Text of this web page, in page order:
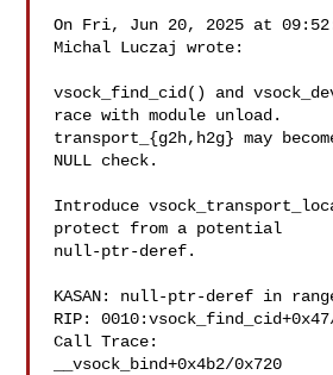
On Fri, Jun 20, 2025 at
Michal Luczaj wrote:
vsock_find_cid() and
race with module unload.
transport_{g2h,h2g} may
NULL check.
Introduce
protect from a potential
null-ptr-deref.
KASAN: null-ptr-deref in
RIP:
Call Trace:
__vsock_bind+0x4b2/0x720